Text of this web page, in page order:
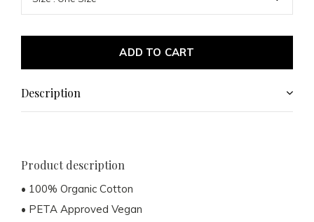
ADD TO CART
Description
Product description
• 100% Organic Cotton
• PETA Approved Vegan